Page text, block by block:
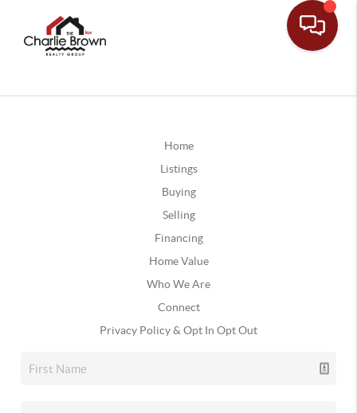
Home
Listings
Buying
Selling
Financing
Home Value
Who We Are
Connect
Privacy Policy & Opt In Opt Out